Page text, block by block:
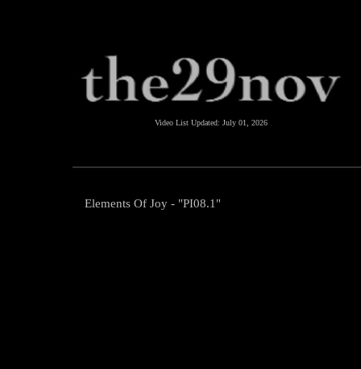
Video List Updated: July 01, 2026
Elements Of Joy - "PI08.1"